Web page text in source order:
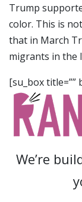
Trump
color. This is
that in March
migrants in the
[su_box title=””
We’re